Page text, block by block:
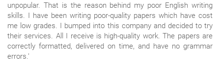
unpopular. That is the reason behind my poor English writing
skills. I have been writing poor-quality papers which have cost
me low grades. I bumped into this company and decided to try
their services. All I receive is high-quality work. The papers are
correctly formatted, delivered on time, and have no grammar
errors.’